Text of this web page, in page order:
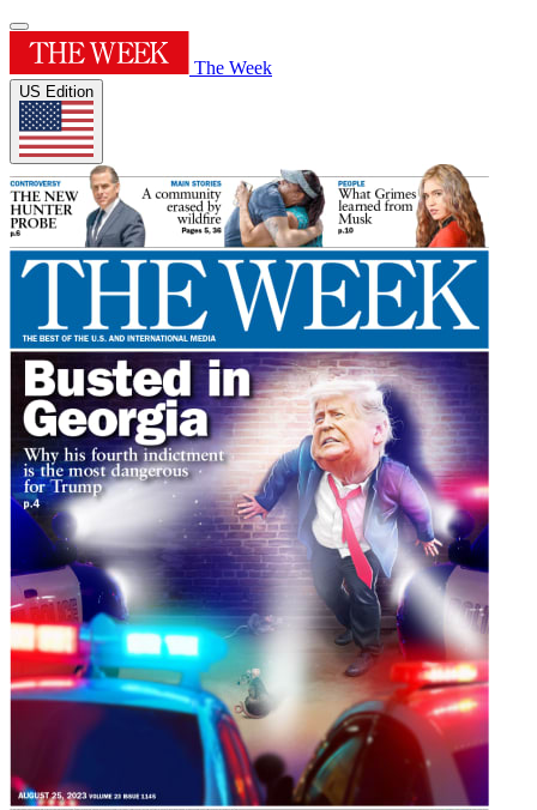
The Week
US Edition